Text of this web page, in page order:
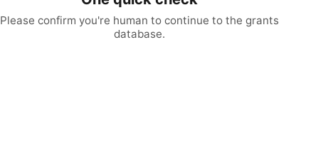
Please confirm you're human to continue to the grants
database.